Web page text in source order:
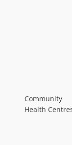
Community
Health